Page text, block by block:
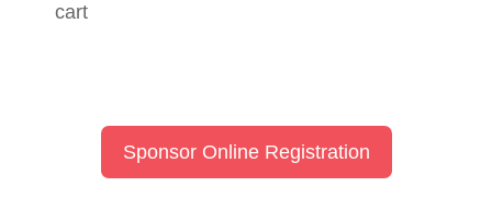
cart
Sponsor Online Registration